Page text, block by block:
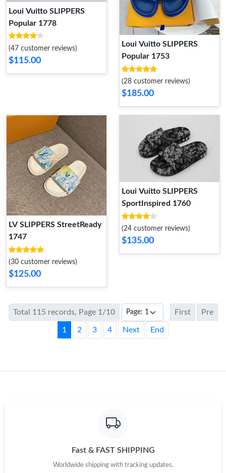
Loui Vuitto SLIPPERS
Popular 1778
(47 customer reviews)
$115.00
Loui Vuitto SLIPPERS
Popular 1753
(28 customer reviews)
$185.00
LV SLIPPERS StreetReady
1747
(30 customer reviews)
$125.00
Loui Vuitto SLIPPERS
SportInspired 1760
(24 customer reviews)
$135.00
Total 115 records, Page 1/10 First Pre
1 2 3 4 Next End
Fast & FAST SHIPPING
Worldwide shipping with tracking updates.